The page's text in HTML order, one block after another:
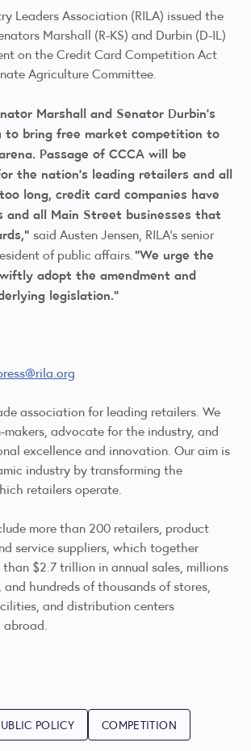
Leaders Association (RILA) issued the
Marshall (R-KS) and Durbin (D-IL)
on the Credit Card Competition Act
Agriculture Committee.
Marshall and Senator Durbin’s
to bring free market competition to
Passage of CCCA will be
the nation’s leading retailers and all
long, credit card companies have
and all Main Street businesses that
said Austen Jensen, RILA's senior
of public affairs."We urge the
adopt the amendment and
legislation.”
association for leading retailers. We
makers, advocate for the industry, and
excellence and innovation. Our aim is
industry by transforming the
retailers operate.
more than 200 retailers, product
service suppliers, which together
$2.7 trillion in annual sales, millions
hundreds of thousands of stores,
and distribution centers
POLICY COMPETITION